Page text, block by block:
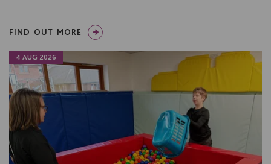
FIND OUT MORE
4 AUG 2026